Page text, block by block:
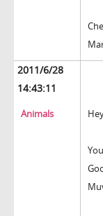
2011/6/28
14:43:11
Animals